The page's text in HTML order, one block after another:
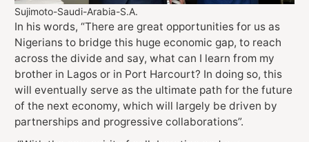
Sujimoto-Saudi-Arabia-S.A.
In his words, “There are great opportunities for us as
Nigerians to bridge this huge economic gap, to reach
across the divide and say, what can I learn from my
brother in Lagos or in Port Harcourt? In doing so, this
will eventually serve as the ultimate path for the future
of the next economy, which will largely be driven by
partnerships and progressive collaborations”.